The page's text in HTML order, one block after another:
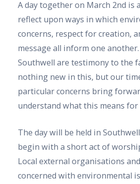
A day together on March 2nd
reflect upon ways in which
concerns, respect for creation,
message all inform one
Southwell are testimony to the
nothing new in this, but our
particular concerns bring
understand what this means for
The day will be held in
begin with a short act of
Local external organisations
concerned with environmental